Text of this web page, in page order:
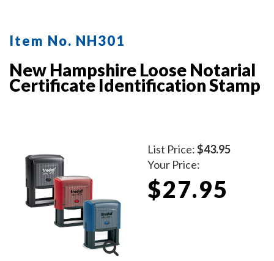
Item No. NH301
New Hampshire Loose Notarial
Certificate Identification Stamp
List Price:$43.95
Your Price:
$27.95